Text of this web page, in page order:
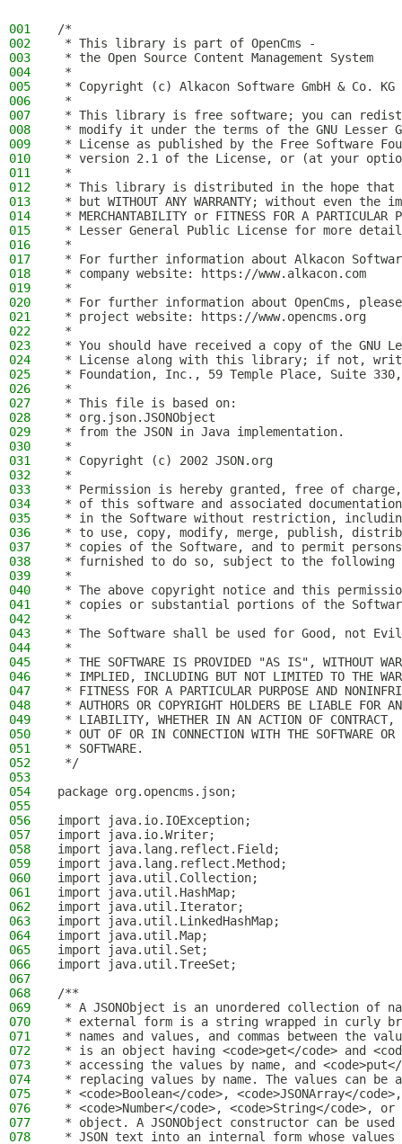
001
/*
002
* This library is part of OpenCms -
003
* the Open Source Content Management System
004
*
005
* Copyright (c) Alkacon Software GmbH & Co.
006
*
007
* This library is free software; you can
008
* modify it under the terms of the GNU Lesser
009
* License as published by the Free Software
010
* version 2.1 of the License, or (at your
011
*
012
* This library is distributed in the hope
013
* but WITHOUT ANY WARRANTY; without even
014
* MERCHANTABILITY or FITNESS FOR A PARTICULAR
015
* Lesser General Public License for more
016
*
017
* For further information about Alkacon
018
* company website: https://www.alkacon.com
019
*
020
* For further information about OpenCms,
021
* project website: https://www.opencms.org
022
*
023
* You should have received a copy of the GNU
024
* License along with this library; if not,
025
* Foundation, Inc., 59 Temple Place, Suite 330,
026
*
027
* This file is based on:
028
* org.json.JSONObject
029
* from the JSON in Java implementation.
030
*
031
* Copyright (c) 2002 JSON.org
032
*
033
* Permission is hereby granted, free of
034
* of this software and associated
035
* in the Software without restriction,
036
* to use, copy, modify, merge, publish,
037
* copies of the Software, and to permit
038
* furnished to do so, subject to the following
039
*
040
* The above copyright notice and this
041
* copies or substantial portions of the
042
*
043
* The Software shall be used for Good, not
044
*
045
* THE SOFTWARE IS PROVIDED "AS IS", WITHOUT
046
* IMPLIED, INCLUDING BUT NOT LIMITED TO THE
047
* FITNESS FOR A PARTICULAR PURPOSE AND
048
* AUTHORS OR COPYRIGHT HOLDERS BE LIABLE FOR
049
* LIABILITY, WHETHER IN AN ACTION OF CONTRACT,
050
* OUT OF OR IN CONNECTION WITH THE SOFTWARE
051
* SOFTWARE.
052
*/
053
054
package org.opencms.json;
055
056
import java.io.IOException;
057
import java.io.Writer;
058
import java.lang.reflect.Field;
059
import java.lang.reflect.Method;
060
import java.util.Collection;
061
import java.util.HashMap;
062
import java.util.Iterator;
063
import java.util.LinkedHashMap;
064
import java.util.Map;
065
import java.util.Set;
066
import java.util.TreeSet;
067
068
/**
069
* A JSONObject is an unordered collection of
070
* external form is a string wrapped in curly
071
* names and values, and commas between the
072
* is an object having <code>get</code> and
073
* accessing the values by name, and
074
* replacing values by name. The values can be
075
* <code>Boolean</code>, <code>JSONArray</
076
* <code>Number</code>, <code>String</code>, or
077
* object. A JSONObject constructor can be
078
* JSON text into an internal form whose